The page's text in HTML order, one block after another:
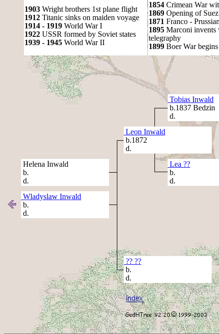
1903 Wright brothers 1st plane flight
1912 Titanic sinks on maiden voyage
1914 - 1919 World War I
1922 USSR formed by Soviet states
1939 - 1945 World War II
1854 Crimean War
1869 Opening of
1871 Franco -
1895 Marconi invents
telegraphy
1899 Boer War begins
Tobias Inwald
b.1837 Bedzin
d.
Leon Inwald
b.1872
d.
Helena Inwald
b.
d.
Lea ??
b.
d.
Wladyslaw Inwald
b.
d.
?? ??
b.
d.